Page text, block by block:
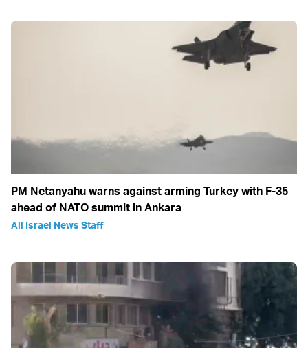
PM Netanyahu warns against arming Turkey with F-35
ahead of NATO summit in Ankara
All Israel News Staff